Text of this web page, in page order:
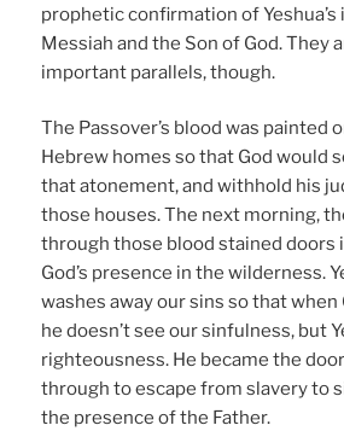
prophetic confirmation of Yeshua’s
Messiah and the Son of God. They
important parallels, though.
The Passover’s blood was painted
Hebrew homes so that God would
that atonement, and withhold his
those houses. The next morning,
through those blood stained doors
God’s presence in the wilderness.
washes away our sins so that when
he doesn’t see our sinfulness, but
righteousness. He became the
through to escape from slavery to
the presence of the Father.